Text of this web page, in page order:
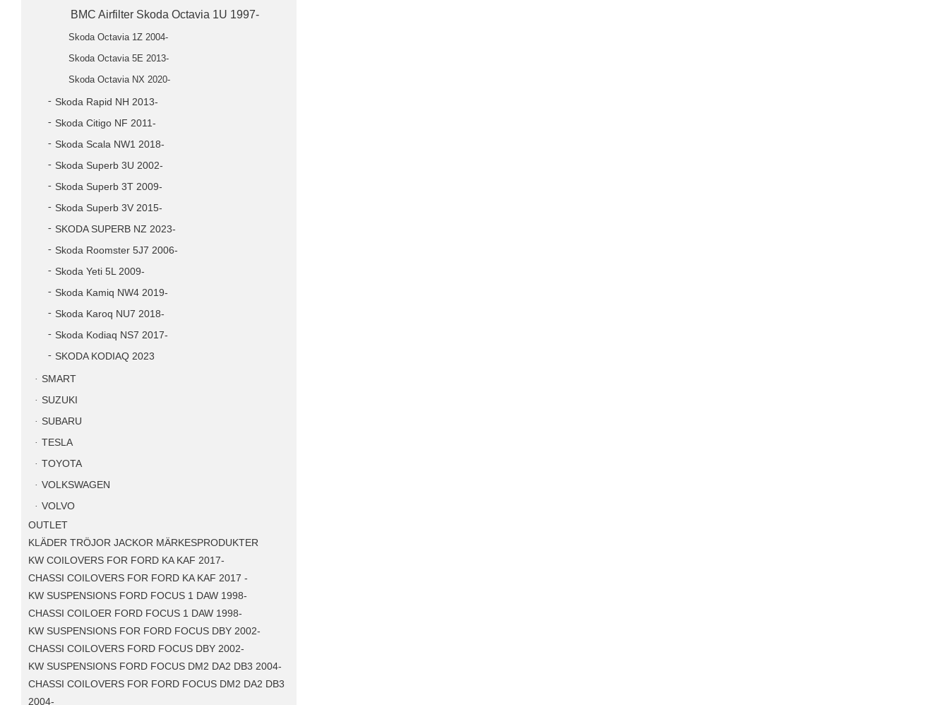
BMC Airfilter Skoda Octavia 1U 1997-
Skoda Octavia 1Z 2004-
Skoda Octavia 5E 2013-
Skoda Octavia NX 2020-
Skoda Rapid NH 2013-
Skoda Citigo NF 2011-
Skoda Scala NW1 2018-
Skoda Superb 3U 2002-
Skoda Superb 3T 2009-
Skoda Superb 3V 2015-
SKODA SUPERB NZ 2023-
Skoda Roomster 5J7 2006-
Skoda Yeti 5L 2009-
Skoda Kamiq NW4 2019-
Skoda Karoq NU7 2018-
Skoda Kodiaq NS7 2017-
SKODA KODIAQ 2023
SMART
SUZUKI
SUBARU
TESLA
TOYOTA
VOLKSWAGEN
VOLVO
OUTLET
KLÄDER TRÖJOR JACKOR MÄRKESPRODUKTER
KW COILOVERS FOR FORD KA KAF 2017-
CHASSI COILOVERS FOR FORD KA KAF 2017 -
KW SUSPENSIONS FORD FOCUS 1 DAW 1998-
CHASSI COILOER FORD FOCUS 1 DAW 1998-
KW SUSPENSIONS FOR FORD FOCUS DBY 2002-
CHASSI COILOVERS FORD FOCUS DBY 2002-
KW SUSPENSIONS FORD FOCUS DM2 DA2 DB3 2004-
CHASSI COILOVERS FOR FORD FOCUS DM2 DA2 DB3
2004-